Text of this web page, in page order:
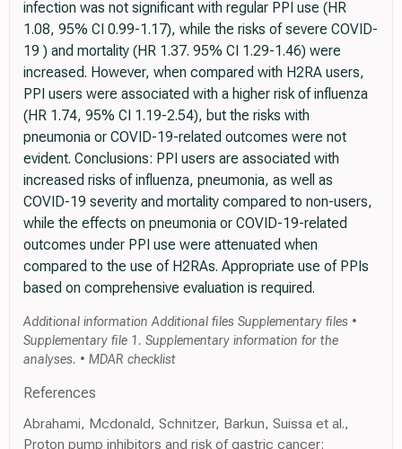
infection was not significant with regular PPI use (HR
1.08, 95% CI 0.99-1.17), while the risks of severe COVID-
19 ) and mortality (HR 1.37. 95% CI 1.29-1.46) were
increased. However, when compared with H2RA users,
PPI users were associated with a higher risk of influenza
(HR 1.74, 95% CI 1.19-2.54), but the risks with
pneumonia or COVID-19-related outcomes were not
evident. Conclusions: PPI users are associated with
increased risks of influenza, pneumonia, as well as
COVID-19 severity and mortality compared to non-users,
while the effects on pneumonia or COVID-19-related
outcomes under PPI use were attenuated when
compared to the use of H2RAs. Appropriate use of PPIs
based on comprehensive evaluation is required.
Additional information Additional files Supplementary files •
Supplementary file 1. Supplementary information for the
analyses. • MDAR checklist
References
Abrahami, Mcdonald, Schnitzer, Barkun, Suissa et al.,
Proton pump inhibitors and risk of gastric cancer: